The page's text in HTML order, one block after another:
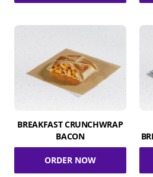
BREAKFAST CRUNCHWRAP
BACON
ORDER NOW